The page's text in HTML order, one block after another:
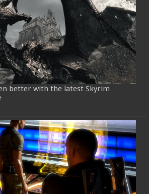
better with the latest Skyrim